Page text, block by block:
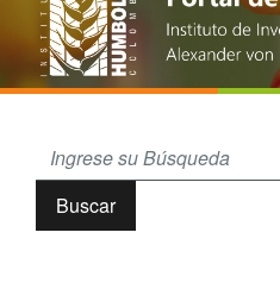
Buscar